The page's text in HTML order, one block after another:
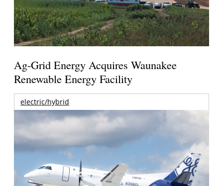
Ag-Grid Energy Acquires Waunakee
Renewable Energy Facility
electric/hybrid